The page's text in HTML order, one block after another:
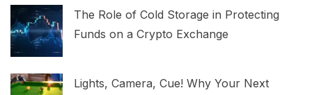
The Role of Cold Storage in Protecting
Funds on a Crypto Exchange
Lights, Camera, Cue! Why Your Next